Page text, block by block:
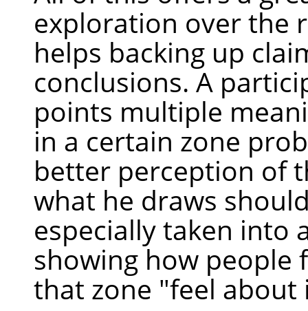
exploration over the
helps backing up
conclusions. A
points multiple
in a certain zone
better perception of
what he draws
especially taken into
showing how people
that zone "feel about